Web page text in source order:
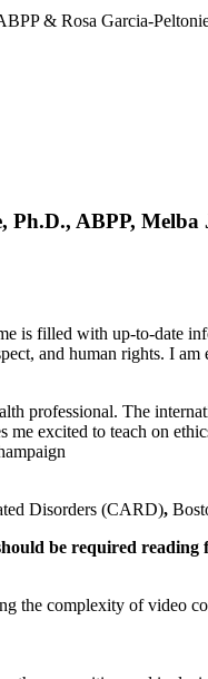
& Rosa Garcia-
ABPP,
is filled with up-to-date
and human rights. I am
professional. The
me excited to teach on
Disorders (CARD),
be required reading
the complexity of video